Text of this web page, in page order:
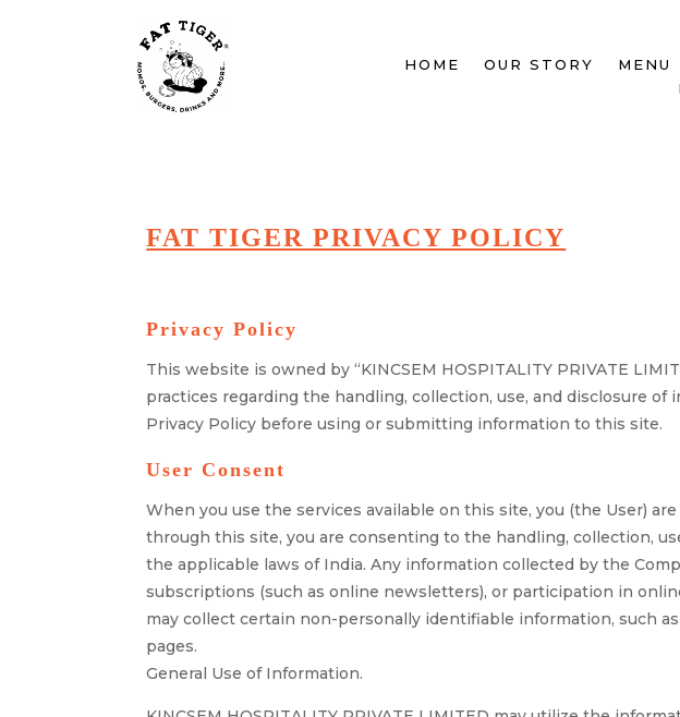
HOME OUR STORY MENU
FAT TIGER PRIVACY POLICY
Privacy Policy
This website is owned by “KINCSEM HOSPITALITY PRIVATE
practices regarding the handling, collection, use, and disclosure
Privacy Policy before using or submitting information to this site.
User Consent
When you use the services available on this site, you (the User)
through this site, you are consenting to the handling, collection,
the applicable laws of India. Any information collected by the
subscriptions (such as online newsletters), or participation in
may collect certain non-personally identifiable information, such
pages.
General Use of Information.